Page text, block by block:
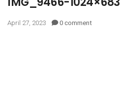
April 27, 2023 0 comment